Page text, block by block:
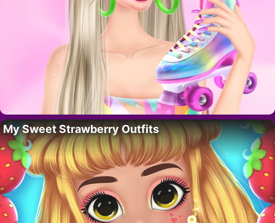
My Sweet Strawberry Outfits